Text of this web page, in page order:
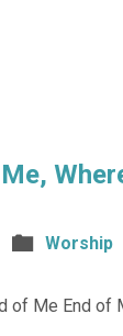
Worship
of Me End of